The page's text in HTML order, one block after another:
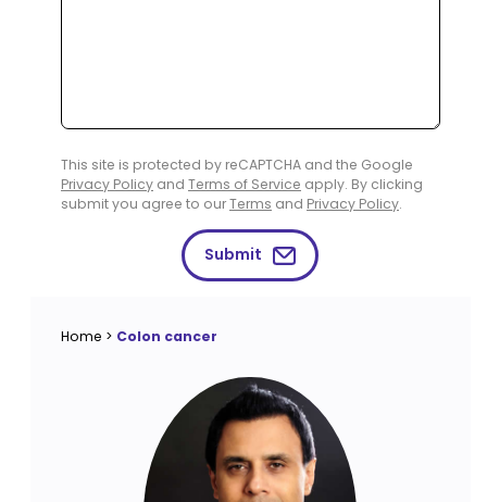
This site is protected by reCAPTCHA and the Google
Privacy Policy and Terms of Service apply. By clicking
submit you agree to ourTerms and Privacy Policy.
Submit
Home > Colon cancer